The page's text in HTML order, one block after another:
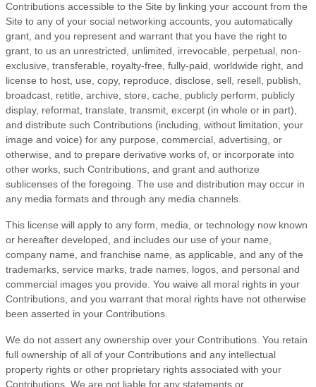
Contributions accessible to the Site by linking your account from the
Site to any of your social networking accounts , you automatically
grant, and you represent and warrant that you have the right to
grant, to us an unrestricted, unlimited, irrevocable, perpetual, non-
exclusive, transferable, royalty-free, fully-paid, worldwide right, and
license to host, use, copy, reproduce, disclose, sell, resell, publish,
broadcast, retitle, archive, store, cache, publicly perform, publicly
display, reformat, translate, transmit, excerpt (in whole or in part),
and distribute such Contributions (including, without limitation, your
image and voice) for any purpose, commercial, advertising, or
otherwise, and to prepare derivative works of, or incorporate into
other works, such Contributions, and grant and authorize
sublicenses of the foregoing. The use and distribution may occur in
any media formats and through any media channels.
This license will apply to any form, media, or technology now known
or hereafter developed, and includes our use of your name,
company name, and franchise name, as applicable, and any of the
trademarks, service marks, trade names, logos, and personal and
commercial images you provide. You waive all moral rights in your
Contributions, and you warrant that moral rights have not otherwise
been asserted in your Contributions.
We do not assert any ownership over your Contributions. You retain
full ownership of all of your Contributions and any intellectual
property rights or other proprietary rights associated with your
Contributions. We are not liable for any statements or